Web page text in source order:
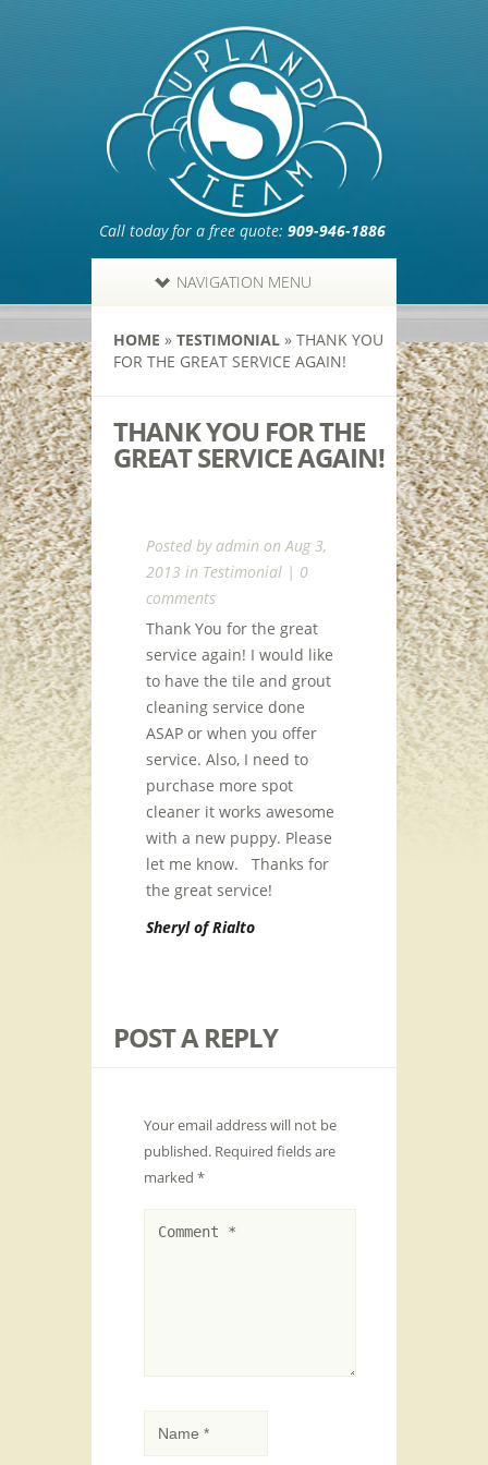
Call today for a free quote: 909-946-1886
NAVIGATION MENU
HOME » TESTIMONIAL » THANK YOU
FOR THE GREAT SERVICE AGAIN!
THANK YOU FOR THE
GREAT SERVICE AGAIN!
Posted by admin on Aug 3,
2013 in Testimonial | 0
comments
Thank You for the great
service again! I would like
to have the tile and grout
cleaning service done
ASAP or when you offer
service. Also, I need to
purchase more spot
cleaner it works awesome
with a new puppy. Please
let me know. Thanks for
the great service!
Sheryl of Rialto
POST A REPLY
Your email address will not be
published. Required fields are
marked *